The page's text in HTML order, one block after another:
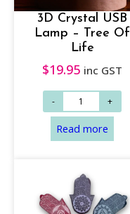
Read more
3D Crystal USB
Lamp – Tree Of
Life
$19.95 inc GST